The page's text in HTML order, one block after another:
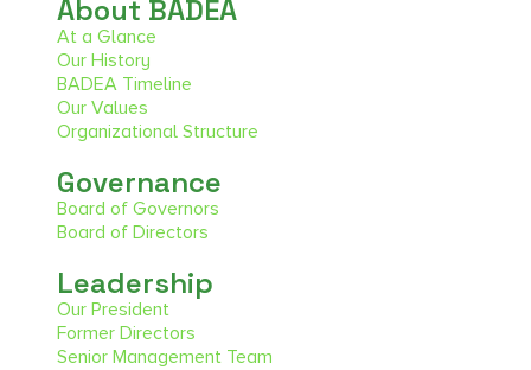
About BADEA
At a Glance
Our History
BADEA Timeline
Our Values
Organizational Structure
Governance
Board of Governors
Board of Directors
Leadership
Our President
Former Directors
Senior Management Team